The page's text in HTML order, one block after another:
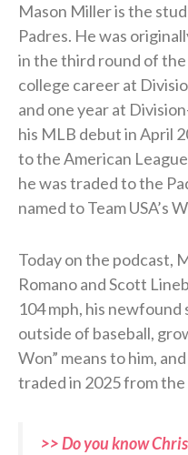
Mason Miller is the
Padres. He was
in the third round of
college career at
and one year at
his MLB debut in April
to the American
he was traded to the
named to Team USA’s
Today on the podcast,
Romano and Scott
104 mph, his
outside of baseball,
Won” means to him,
traded in 2025 from
>> Do you know